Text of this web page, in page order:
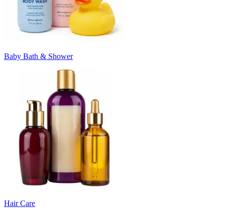
Baby Bath & Shower
Hair Care